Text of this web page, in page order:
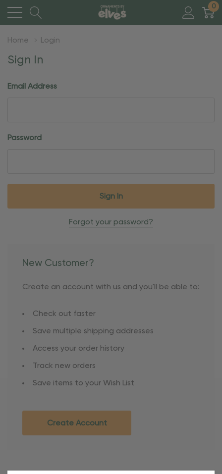
0
Home Login
Sign In
Email Address
Password
Forgot your password?
New Customer?
Create an account with us and you'll be able to:
Check out faster
Save multiple shipping addresses
Access your order history
Track new orders
Save items to your Wish List
Create Account